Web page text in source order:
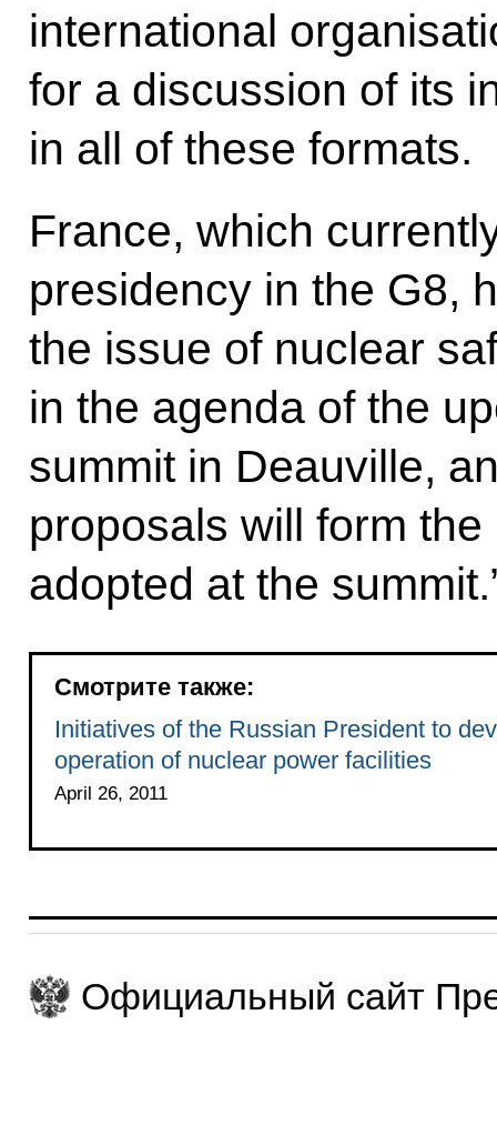
international
for a discussion of its
in all of these formats.
France, which
presidency in the G8,
the issue of nuclear
in the agenda of the
summit in Deauville,
proposals will form
adopted at the
Смотрите также:
Initiatives of the Russian President to
operation of nuclear power facilities
April 26, 2011
Официальный сайт